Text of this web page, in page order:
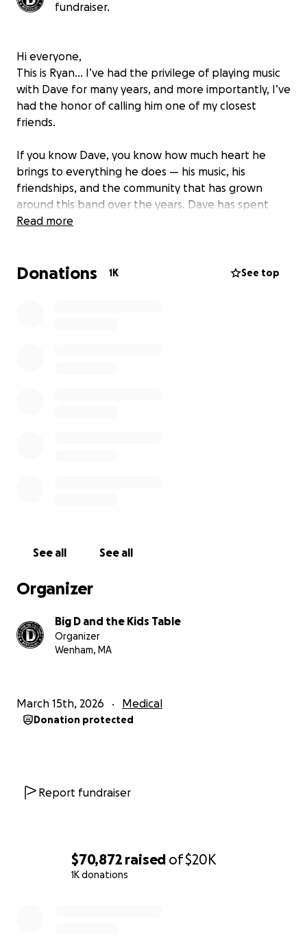
$70,872 raised of$20K
1K donations
fundraiser.
Hi everyone,
This is Ryan... I’ve had the privilege of playing music
with Dave for many years, and more importantly, I’ve
had the honor of calling him one of my closest
friends.
If you know Dave, you know how much heart he
brings to everything he does — his music, his
friendships, and the community that has grown
around this band over the years. Dave has spent
decades showing up for people, making them laugh,
through his music. Right now we’re hoping the
community that loves him can rally around him and
remind him that he’s not facing this fight alone.
Thank you all for the love and support.
Big D AND THE KIDS TABLE
Read more
Donations 1K See top
See all See all
Organizer
Big D and the Kids Table
Organizer
Wenham, MA
March 15th, 2026 Medical
Donation protected
Report fundraiser